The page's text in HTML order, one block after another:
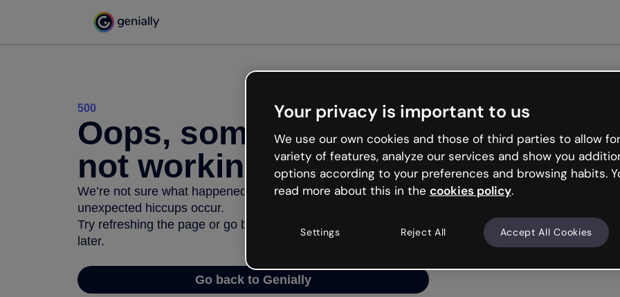
500
Oops, something’s
not working
We’re not sure what happened but the internet is like that and
unexpected hiccups occur.
Try refreshing the page or go back to Genially and try your luck
later.
Go back to Genially
Your privacy is important to us
We use our own cookies and those of third parties to allow
variety of features, analyze our services and show you
options according to your preferences and browsing habits.
read more about this in the cookies policy.
Settings Reject All Accept All Cookies